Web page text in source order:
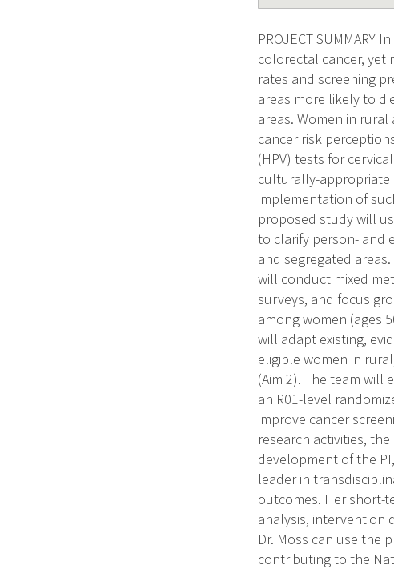
PROJECT
colorectal cancer, yet
rates and screening
areas more likely to
areas. Women in
cancer risk
(HPV) tests for
culturally-appropriate
implementation of
proposed study will
to clarify person- and
and segregated
will conduct mixed
surveys, and focus
among women (ages
will adapt existing,
eligible women in
(Aim 2). The team
an R01-level
improve cancer
research activities,
development of the
leader in
outcomes. Her short-
analysis, intervention
Dr. Moss can use the
contributing to the